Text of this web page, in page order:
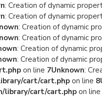
: Creation of dynamic
: Creation of dynamic
: Creation of dynamic
: Creation of dynamic
: Creation of dynamic
: Creation of dynamic
on line 7Unknown:
cart/cart.php on line 8
library/cart/cart.php on line